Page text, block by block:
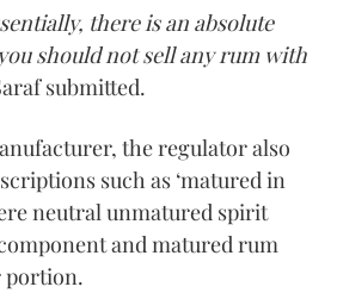
there is an absolute
should not sell any rum with
submitted.
the regulator also
such as ‘matured in
neutral unmatured spirit
and matured rum
portion.